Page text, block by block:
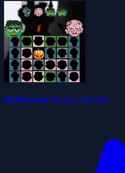
Halloween Scarry Heads